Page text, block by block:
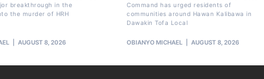
breakthrough in the
the murder of HRH
AUGUST 8, 2026
Command has urged residents of
communities around Hawan Kalibawa in
Dawakin Tofa Local
OBIANYO MICHAEL AUGUST 8, 2026